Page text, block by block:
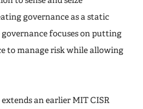
governance as a static
focuses on putting
to manage risk while allowing
an earlier MIT CISR